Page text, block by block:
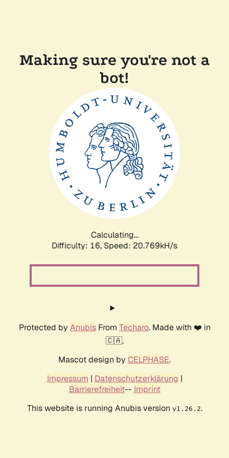
Making sure you're not a
bot!
Calculating...
Difficulty: 16, Speed: 20.769kH/s
Protected by AnubisFrom Techaro. Made with ❤️ in
🇨🇦.
Mascot design by CELPHASE.
Impressum | Datenschutzerklärung |
Barrierefreiheit-- Imprint
This website is running Anubis version v1.26.2.